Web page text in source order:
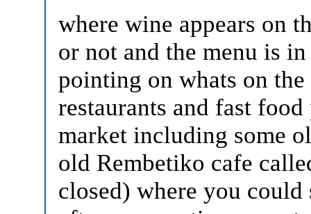
where wine appears on
or not and the menu is
pointing on whats on
restaurants and fast
market including some
old Rembetiko cafe
closed) where you could